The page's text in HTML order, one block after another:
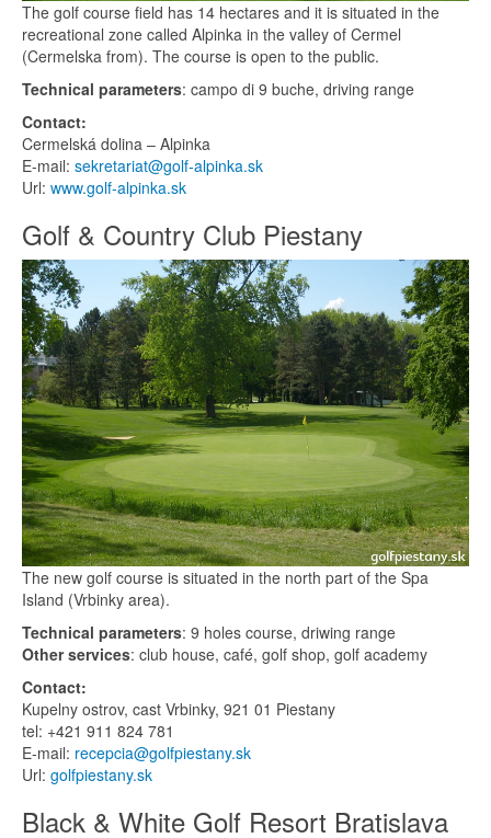
The golf course field has 14 hectares and it is situated in the
recreational zone called Alpinka in the valley of Cermel
(Cermelska from). The course is open to the public.
Technical parameters: campo di 9 buche, driving range
Contact:
Cermelská dolina – Alpinka
E-mail: sekretariat@golf-alpinka.sk
Url: www.golf-alpinka.sk
Golf & Country Club Piestany
The new golf course is situated in the north part of the Spa
Island (Vrbinky area).
Technical parameters: 9 holes course, driwing range
Other services: club house, café, golf shop, golf academy
Contact:
Kupelny ostrov, cast Vrbinky, 921 01 Piestany
tel: +421 911 824 781
E-mail: recepcia@golfpiestany.sk
Url: golfpiestany.sk
Black & White Golf Resort Bratislava